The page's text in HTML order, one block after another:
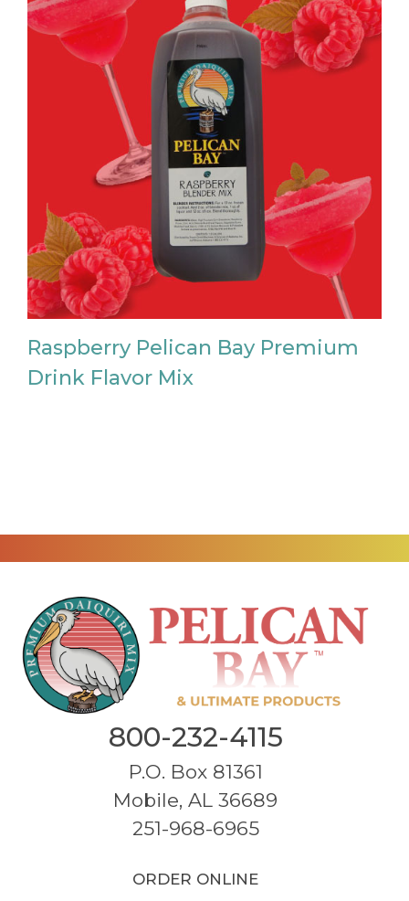
Raspberry Pelican Bay Premium
Drink Flavor Mix
800-232-4115
P.O. Box 81361
Mobile, AL 36689
251-968-6965
ORDER ONLINE